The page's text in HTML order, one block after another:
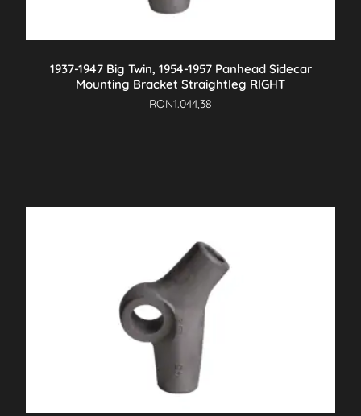
1937-1947 Big Twin, 1954-1957 Panhead Sidecar
Mounting Bracket Straightleg RIGHT
RON1.044,38